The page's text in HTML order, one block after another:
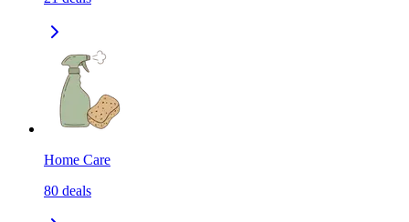
Home Care
80 deals